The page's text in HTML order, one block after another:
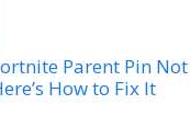
Parent Pin
How to Fix It